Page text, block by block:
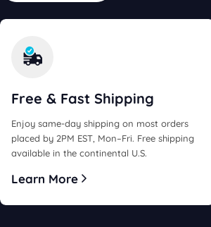
Free & Fast Shipping
Enjoy same-day shipping on most orders
placed by 2PM EST, Mon–Fri. Free shipping
available in the continental U.S.
Learn More